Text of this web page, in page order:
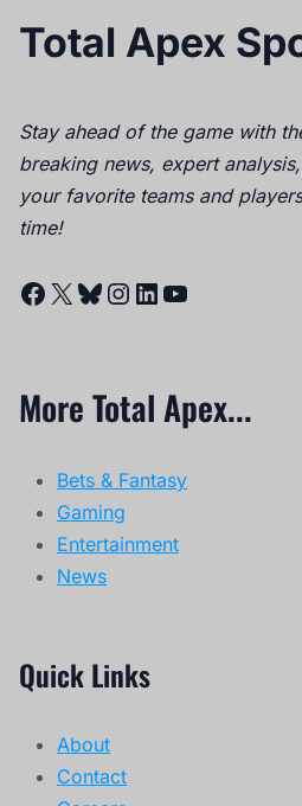
Total Apex
Stay ahead of the game with
breaking news, expert
your favorite teams and
time!
Facebook
X Bluesky
Instagram
LinkedIn
YouTube
More Total Apex...
Bets & Fantasy
Gaming
Entertainment
News
Quick Links
About
Contact